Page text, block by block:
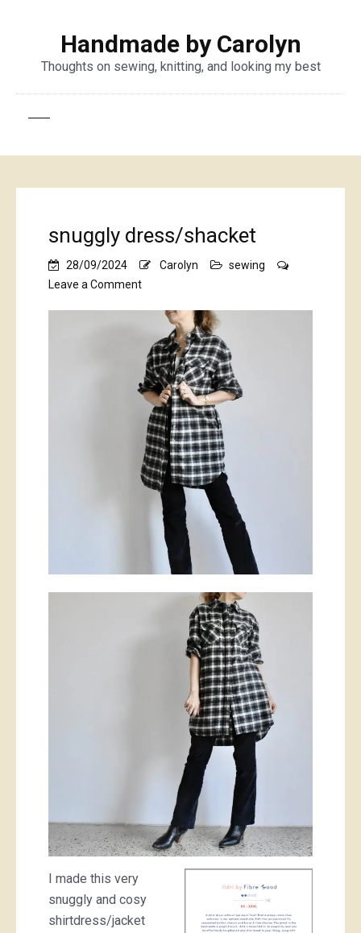
Handmade by Carolyn
Thoughts on sewing, knitting, and looking my best
snuggly dress/shacket
28/09/2024 Carolyn
sewing
Leave a Commenton
dress/shacket
I made this very
snuggly and cosy
shirtdress/jacket